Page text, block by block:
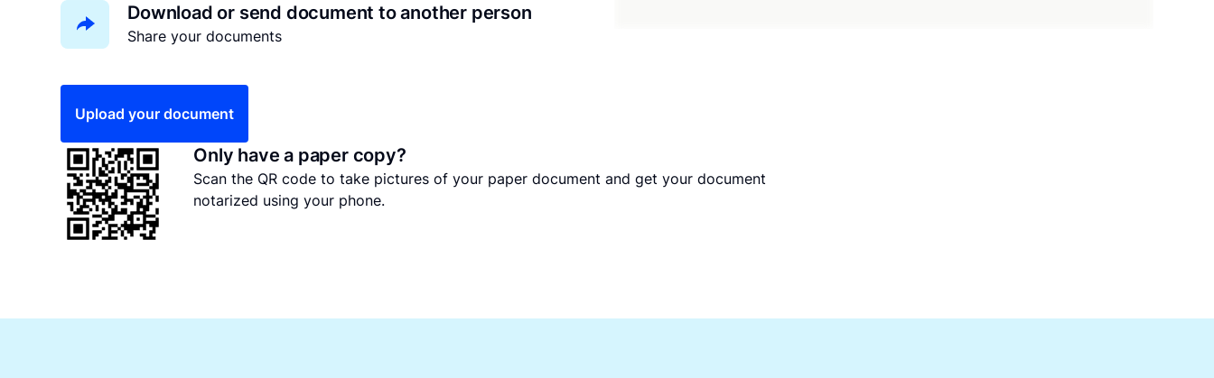
Download or send document to another person
Share your documents
Upload your document
Only have a paper copy?
Scan the QR code to take pictures of your paper document and get your document
notarized using your phone.